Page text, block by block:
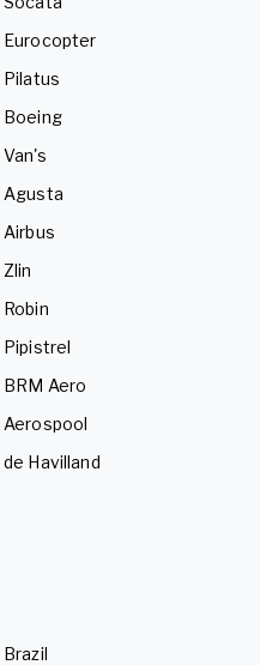
Eurocopter
Pilatus
Boeing
Van's
Agusta
Airbus
Zlin
Robin
Pipistrel
BRM Aero
Aerospool
de Havilland
Brazil